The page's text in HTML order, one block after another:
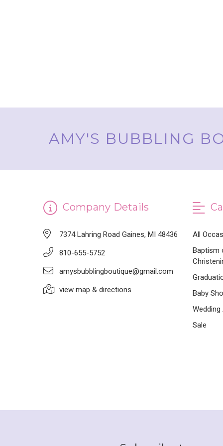
AMY'S BUBBLING
Company Details
7374 Lahring Road Gaines, MI 48436
810-655-5752
amysbubblingboutique@gmail.com
view map & directions
All
Baptism
Baby
Wedding
Sale